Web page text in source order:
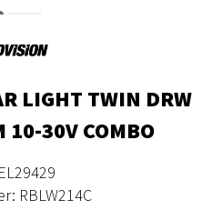
LIGHT TWIN DRW
10-30V COMBO
RBLW214C